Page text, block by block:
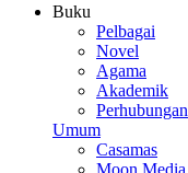
Buku
Pelbagai
Novel
Agama
Akademik
Perhubungan
Umum
Casamas
Moon Media